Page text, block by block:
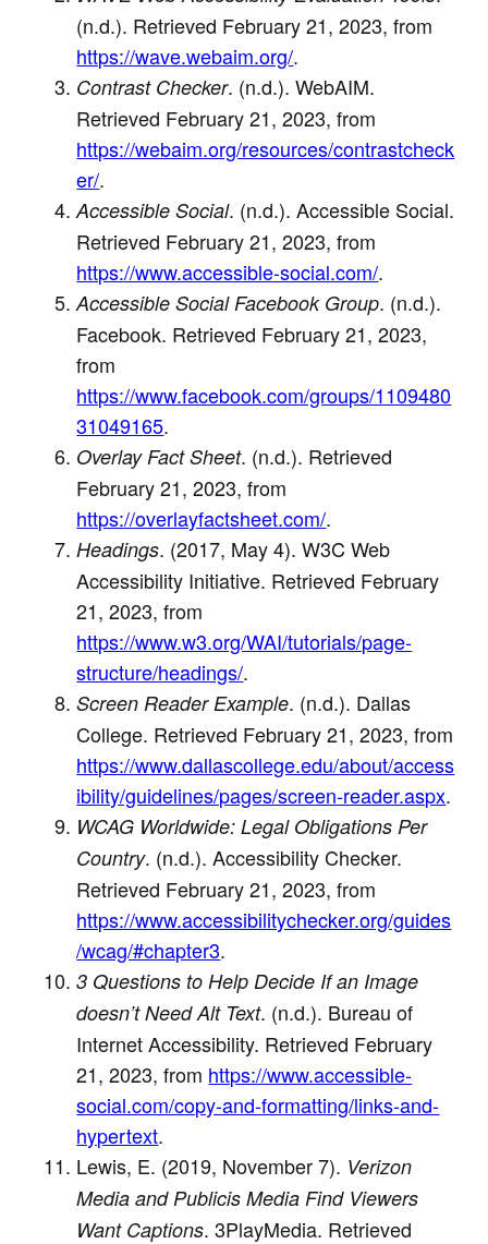
(n.d.). Retrieved February 21, 2023, from
https://wave.webaim.org/.
Contrast Checker. (n.d.). WebAIM.
Retrieved February 21, 2023, from
https://webaim.org/resources/contrastcheck
er/.
Accessible Social. (n.d.). Accessible Social.
Retrieved February 21, 2023, from
https://www.accessible-social.com/.
Accessible Social Facebook Group. (n.d.).
Facebook. Retrieved February 21, 2023,
from
https://www.facebook.com/groups/1109480
31049165.
Overlay Fact Sheet. (n.d.). Retrieved
February 21, 2023, from
https://overlayfactsheet.com/.
Headings. (2017, May 4). W3C Web
Accessibility Initiative. Retrieved February
21, 2023, from
https://www.w3.org/WAI/tutorials/page-
structure/headings/.
Screen Reader Example. (n.d.). Dallas
College. Retrieved February 21, 2023, from
https://www.dallascollege.edu/about/access
ibility/guidelines/pages/screen-reader.aspx.
WCAG Worldwide: Legal Obligations Per
Country. (n.d.). Accessibility Checker.
Retrieved February 21, 2023, from
https://www.accessibilitychecker.org/guides
/wcag/#chapter3.
3 Questions to Help Decide If an Image
doesn’t Need Alt Text. (n.d.). Bureau of
Internet Accessibility. Retrieved February
21, 2023, from https://www.accessible-
social.com/copy-and-formatting/links-and-
hypertext.
Lewis, E. (2019, November 7). Verizon
Media and Publicis Media Find Viewers
Want Captions. 3PlayMedia. Retrieved